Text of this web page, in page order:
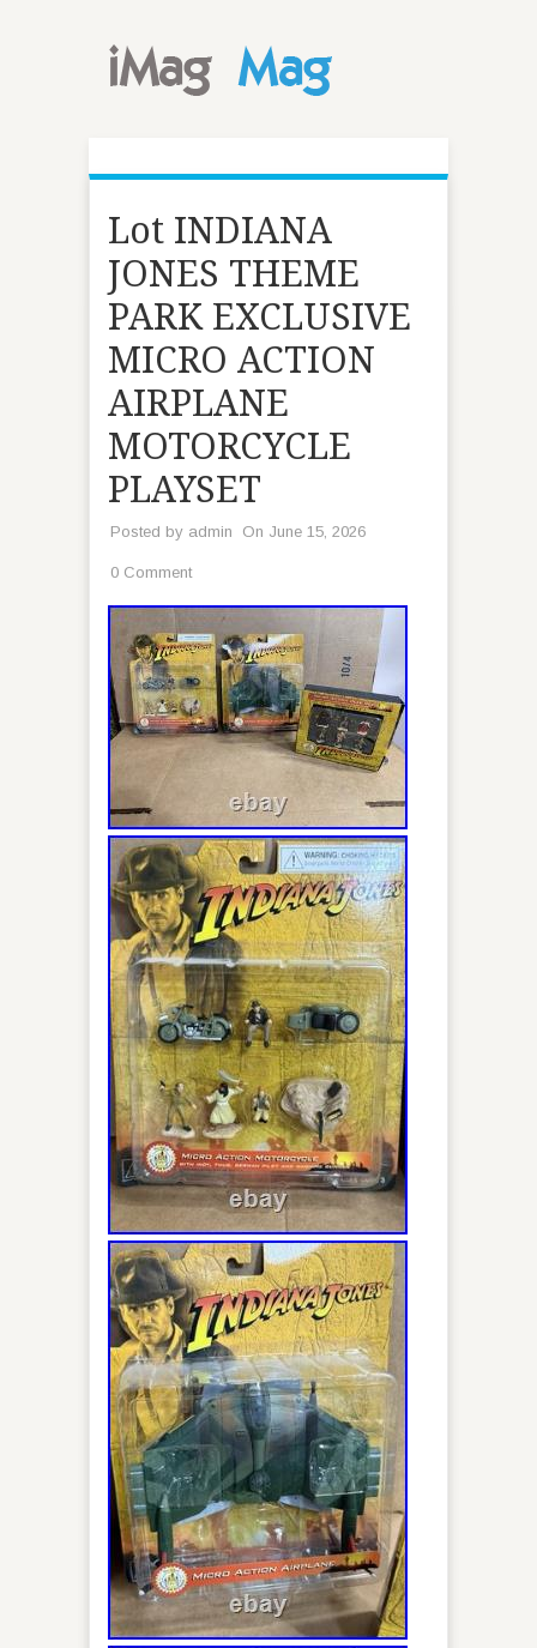
Lot INDIANA
JONES THEME
PARK EXCLUSIVE
MICRO ACTION
AIRPLANE
MOTORCYCLE
PLAYSET
Posted by admin On June 15, 2026
0 Comment